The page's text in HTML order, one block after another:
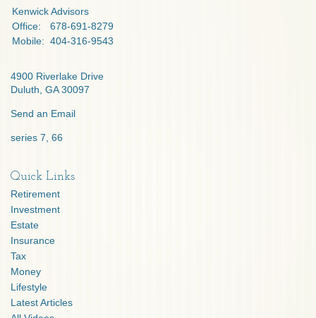
Kenwick Advisors
Office:
678-691-8279
Mobile: 404-316-9543
4900 Riverlake Drive
Duluth, GA 30097
Send an Email
series 7, 66
Quick Links
Retirement
Investment
Estate
Insurance
Tax
Money
Lifestyle
Latest Articles